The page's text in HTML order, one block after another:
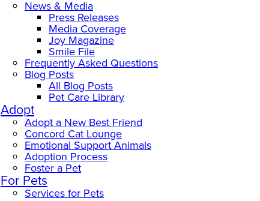
News & Media
Press Releases
Media Coverage
Joy Magazine
Smile File
Frequently Asked Questions
Blog Posts
All Blog Posts
Pet Care Library
Adopt
Adopt a New Best Friend
Concord Cat Lounge
Emotional Support Animals
Adoption Process
Foster a Pet
For Pets
Services for Pets